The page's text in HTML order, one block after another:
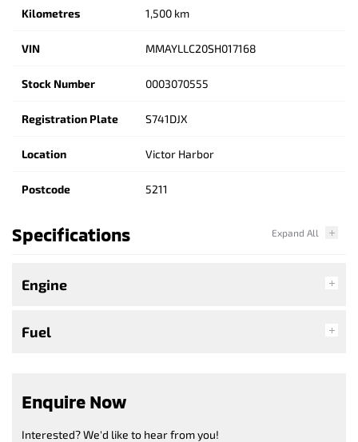
Kilometres 1,500 km
VIN MMAYLLC20SH017168
Stock Number 0003070555
Registration Plate S741DJX
Location Victor Harbor
Postcode 5211
Specifications
Engine
Fuel
Enquire Now
Interested? We'd like to hear from you!